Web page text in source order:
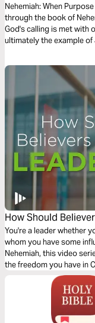
Nehemiah: When
through the book of
God's calling is met with
ultimately the example
integrity, and confidence
course, knowing that
accomplish His
How Should
Devotions From
You're a leader whether
whom you have some
Nehemiah, this video
the freedom you have in